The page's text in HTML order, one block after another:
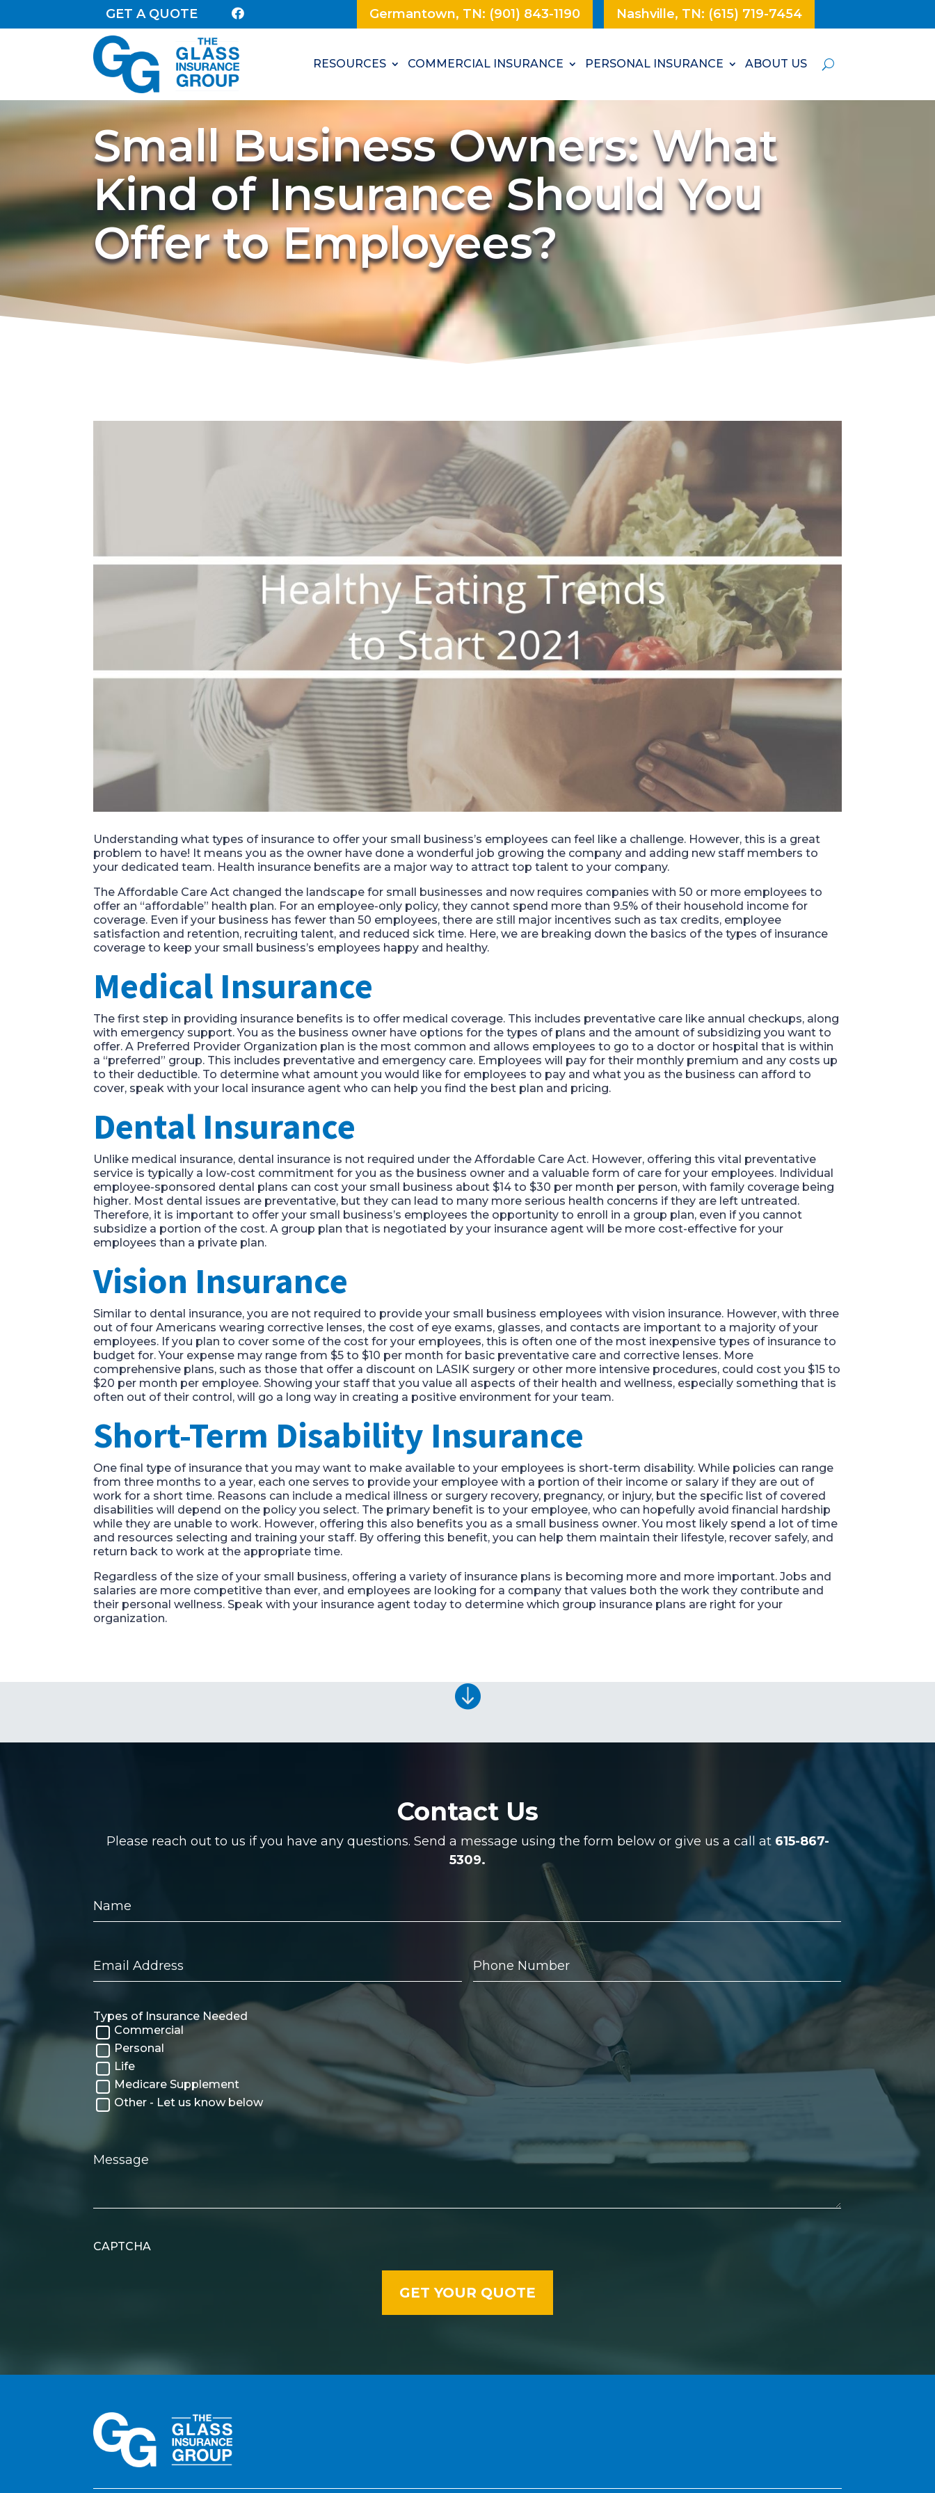
GET A QUOTE  Germantown, TN: (901) 843-1190 Nashville, TN: (615) 719-7454
RESOURCES COMMERCIAL INSURANCE PERSONAL INSURANCE ABOUT US
Small Business Owners: What
Kind of Insurance Should You
Offer to Employees?
Understanding what types of insurance to offer your small business’s employees can feel like a challenge. However, this is a great
problem to have! It means you as the owner have done a wonderful job growing the company and adding new staff members to
your dedicated team. Health insurance benefits are a major way to attract top talent to your company.
The Affordable Care Act changed the landscape for small businesses and now requires companies with 50 or more employees to
offer an “affordable” health plan. For an employee-only policy, they cannot spend more than 9.5% of their household income for
coverage. Even if your business has fewer than 50 employees, there are still major incentives such as tax credits, employee
satisfaction and retention, recruiting talent, and reduced sick time. Here, we are breaking down the basics of the types of insurance
coverage to keep your small business’s employees happy and healthy.
Medical Insurance
The first step in providing insurance benefits is to offer medical coverage. This includes preventative care like annual checkups, along
with emergency support. You as the business owner have options for the types of plans and the amount of subsidizing you want to
offer. A Preferred Provider Organization plan is the most common and allows employees to go to a doctor or hospital that is within
a “preferred” group. This includes preventative and emergency care. Employees will pay for their monthly premium and any costs up
to their deductible. To determine what amount you would like for employees to pay and what you as the business can afford to
cover, speak with your local insurance agent who can help you find the best plan and pricing.
Dental Insurance
Unlike medical insurance, dental insurance is not required under the Affordable Care Act. However, offering this vital preventative
service is typically a low-cost commitment for you as the business owner and a valuable form of care for your employees. Individual
employee-sponsored dental plans can cost your small business about $14 to $30 per month per person, with family coverage being
higher. Most dental issues are preventative, but they can lead to many more serious health concerns if they are left untreated.
Therefore, it is important to offer your small business’s employees the opportunity to enroll in a group plan, even if you cannot
subsidize a portion of the cost. A group plan that is negotiated by your insurance agent will be more cost-effective for your
employees than a private plan.
Vision Insurance
Similar to dental insurance, you are not required to provide your small business employees with vision insurance. However, with three
out of four Americans wearing corrective lenses, the cost of eye exams, glasses, and contacts are important to a majority of your
employees. If you plan to cover some of the cost for your employees, this is often one of the most inexpensive types of insurance to
budget for. Your expense may range from $5 to $10 per month for basic preventative care and corrective lenses. More
comprehensive plans, such as those that offer a discount on LASIK surgery or other more intensive procedures, could cost you $15 to
$20 per month per employee. Showing your staff that you value all aspects of their health and wellness, especially something that is
often out of their control, will go a long way in creating a positive environment for your team.
Short-Term Disability Insurance
One final type of insurance that you may want to make available to your employees is short-term disability. While policies can range
from three months to a year, each one serves to provide your employee with a portion of their income or salary if they are out of
work for a short time. Reasons can include a medical illness or surgery recovery, pregnancy, or injury, but the specific list of covered
disabilities will depend on the policy you select. The primary benefit is to your employee, who can hopefully avoid financial hardship
while they are unable to work. However, offering this also benefits you as a small business owner. You most likely spend a lot of time
and resources selecting and training your staff. By offering this benefit, you can help them maintain their lifestyle, recover safely, and
return back to work at the appropriate time.
Regardless of the size of your small business, offering a variety of insurance plans is becoming more and more important. Jobs and
salaries are more competitive than ever, and employees are looking for a company that values both the work they contribute and
their personal wellness. Speak with your insurance agent today to determine which group insurance plans are right for your
organization.

Contact Us
Please reach out to us if you have any questions. Send a message using the form below or give us a call at 615-867-
5309.
Address
Number
Types of Insurance Needed
Commercial
Personal
Life
Medicare Supplement
Other - Let us know below
Message
CAPTCHA